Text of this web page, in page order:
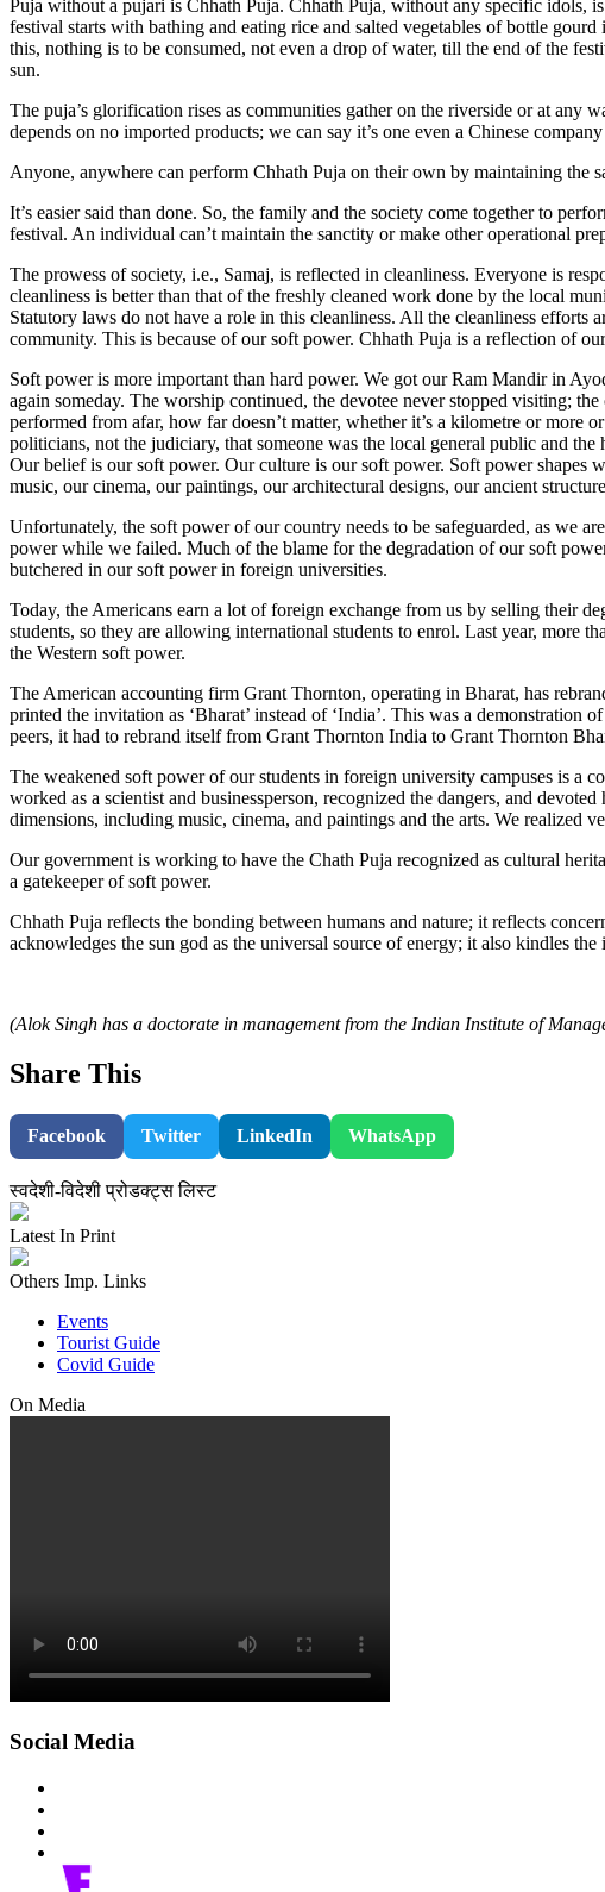
Puja without a pujari is Chhath Puja. Chhath Puja, without any specific idols,
festival starts with bathing and eating rice and salted vegetables of bottle
this, nothing is to be consumed, not even a drop of water, till the end of the
sun.
The puja’s glorification rises as communities gather on the riverside or at
depends on no imported products; we can say it’s one even a Chinese
Anyone, anywhere can perform Chhath Puja on their own by maintaining the
It’s easier said than done. So, the family and the society come together to
festival. An individual can’t maintain the sanctity or make other operational
The prowess of society, i.e., Samaj, is reflected in cleanliness. Everyone is
cleanliness is better than that of the freshly cleaned work done by the local
Statutory laws do not have a role in this cleanliness. All the cleanliness efforts
community. This is because of our soft power. Chhath Puja is a reflection of
Soft power is more important than hard power. We got our Ram Mandir in
again someday. The worship continued, the devotee never stopped visiting;
performed from afar, how far doesn’t matter, whether it’s a kilometre or
politicians, not the judiciary, that someone was the local general public and
Our belief is our soft power. Our culture is our soft power. Soft power shapes
music, our cinema, our paintings, our architectural designs, our ancient
Unfortunately, the soft power of our country needs to be safeguarded, as we
power while we failed. Much of the blame for the degradation of our soft
butchered in our soft power in foreign universities.
Today, the Americans earn a lot of foreign exchange from us by selling their
students, so they are allowing international students to enrol. Last year, more
the Western soft power.
The American accounting firm Grant Thornton, operating in Bharat, has
printed the invitation as ‘Bharat’ instead of ‘India’. This was a
peers, it had to rebrand itself from Grant Thornton India to Grant Thornton
The weakened soft power of our students in foreign university campuses is a
worked as a scientist and businessperson, recognized the dangers, and
dimensions, including music, cinema, and paintings and the arts. We realized
Our government is working to have the Chath Puja recognized as cultural
a gatekeeper of soft power.
Chhath Puja reflects the bonding between humans and nature; it reflects
acknowledges the sun god as the universal source of energy; it also
(Alok Singh has a doctorate in management from the Indian Institute of
Share This
Facebook Twitter LinkedIn WhatsApp
स्वदेशी-विदेशी प्रोडक्ट्स लिस्ट
Latest In Print
Others Imp. Links
Events
Tourist Guide
Covid Guide
On Media
Social Media